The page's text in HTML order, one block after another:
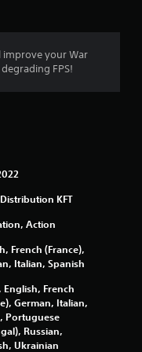
4
s
u
your War
FPS!
KFT
Action
French (France),
Italian, Spanish
English, French
German, Italian,
Portuguese
Russian,
Ukrainian